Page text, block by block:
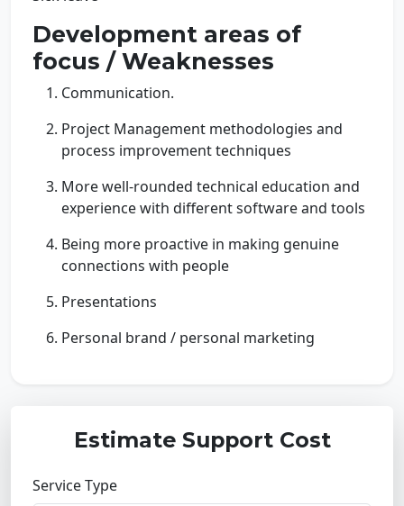
Development areas of
focus / Weaknesses
Communication.
Project Management methodologies and
process improvement techniques
More well-rounded technical education and
experience with different software and tools
Being more proactive in making genuine
connections with people
Presentations
Personal brand / personal marketing
Estimate Support Cost
Service Type